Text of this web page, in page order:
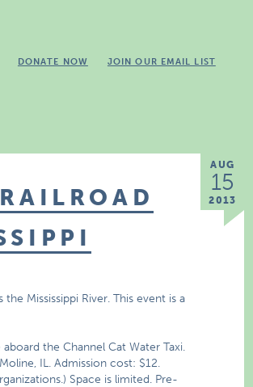
DONATE NOW JOIN OUR EMAIL LIST
AUG
15
2013
Mississippi River. This event is a
the Channel Cat Water Taxi.
IL. Admission cost: $12.
Space is limited. Pre-